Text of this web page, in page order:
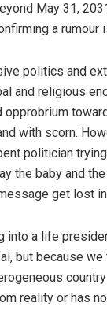
May 31,
a rumour
politics and
and religious
with scorn.
politician
the baby and
get lost
a life
but because we
reality or has